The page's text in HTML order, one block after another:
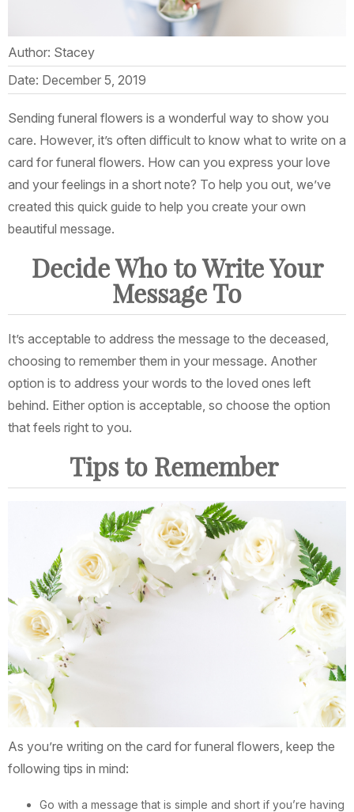
Author: Stacey
Date: December 5, 2019
Sending funeral flowers is a wonderful way to show you
care. However, it’s often difficult to know what to write on a
card for funeral flowers. How can you express your love
and your feelings in a short note? To help you out, we’ve
created this quick guide to help you create your own
beautiful message.
Decide Who to Write Your
Message To
It’s acceptable to address the message to the deceased,
choosing to remember them in your message. Another
option is to address your words to the loved ones left
behind. Either option is acceptable, so choose the option
that feels right to you.
Tips to Remember
As you’re writing on the card for funeral flowers, keep the
following tips in mind:
Go with a message that is simple and short if you’re having